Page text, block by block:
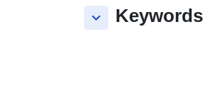
keyboard_arrow_down Keywords